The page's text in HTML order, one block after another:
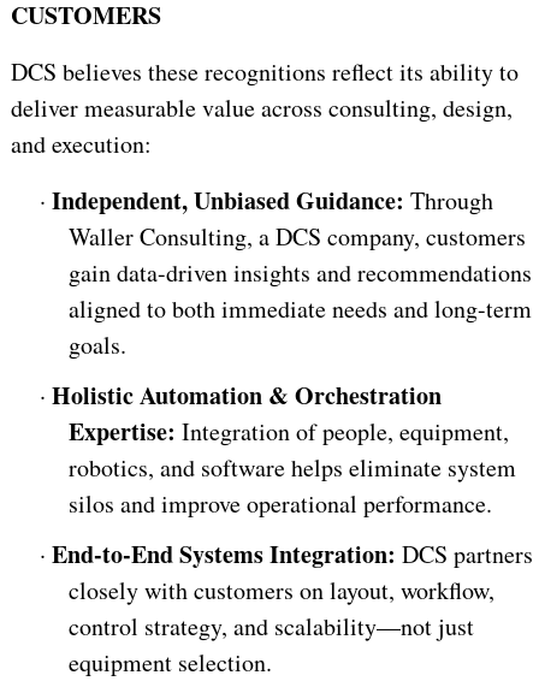
CUSTOMERS
DCS believes these recognitions reflect its ability to
deliver measurable value across consulting, design,
and execution:
· Independent, Unbiased Guidance: Through
Waller Consulting, a DCS company, customers
gain data-driven insights and recommendations
aligned to both immediate needs and long-term
goals.
· Holistic Automation & Orchestration
Expertise: Integration of people, equipment,
robotics, and software helps eliminate system
silos and improve operational performance.
· End-to-End Systems Integration: DCS partners
closely with customers on layout, workflow,
control strategy, and scalability—not just
equipment selection.